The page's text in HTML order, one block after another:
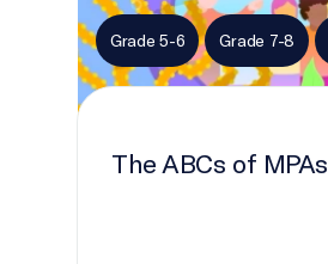
Grade 5-6 Grade 7-8
The ABCs of MPAs